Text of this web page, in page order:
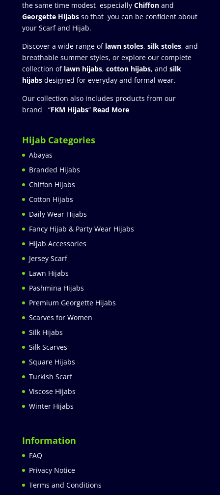
the same time modest especially Chiffonand
Georgette Hijabsso that you can be confident about
your Scarf and Hijab.
Discover a wide range of lawn stoles, silk stoles, and
breathable summer styles, or explore our complete
collection of lawn hijabs, cotton hijabs, and silk
hijabs designed for everyday and formal wear.
Our collection also includes products from our
brand “FKM Hijabs” Read More
Hijab Categories
Abayas
Branded Hijabs
Chiffon Hijabs
Cotton Hijabs
Daily Wear Hijabs
Fancy Hijab & Party Wear Hijabs
Hijab Accessories
Jersey Scarf
Lawn Hijabs
Pashmina Hijabs
Premium Georgette Hijabs
Scarves for Women
Silk Hijabs
Silk Scarves
Square Hijabs
Turkish Scarf
Viscose Hijabs
Winter Hijabs
Information
FAQ
Privacy Notice
Terms and Conditions